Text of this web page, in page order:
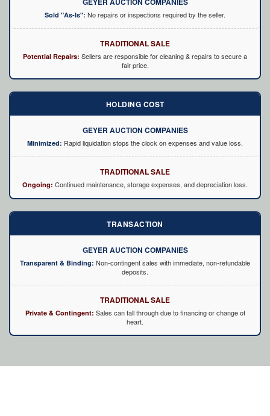
Sold "As-Is": No repairs or inspections required by the seller.
TRADITIONAL SALE
Potential Repairs: Sellers are responsible for cleaning & repairs to secure a
fair price.
GEYER AUCTION COMPANIES
Minimized: Rapid liquidation stops the clock on expenses and value loss.
HOLDING COST
TRADITIONAL SALE
Ongoing: Continued maintenance, storage expenses, and depreciation loss.
GEYER AUCTION COMPANIES
Transparent & Binding: Non-contingent sales with immediate, non-refundable
deposits.
TRANSACTION
TRADITIONAL SALE
Private & Contingent: Sales can fall through due to financing or change of
heart.